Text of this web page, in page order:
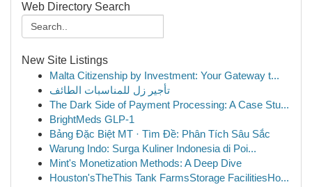
Web Directory Search
New Site Listings
Malta Citizenship by Investment: Your Gateway t...
تأجير زل للمناسبات الطائف
The Dark Side of Payment Processing: A Case Stu...
BrightMeds GLP-1
Bảng Đặc Biệt MT · Tìm Đề: Phân Tích Sâu Sắc
Warung Indo: Surga Kuliner Indonesia di Poi...
Mint's Monetization Methods: A Deep Dive
Houston'sTheThis Tank FarmsStorage FacilitiesHo...